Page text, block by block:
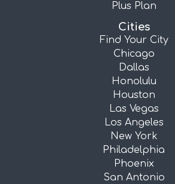
Plus Plan
Cities
Find Your City
Chicago
Dallas
Honolulu
Houston
Las Vegas
Los Angeles
New York
Philadelphia
Phoenix
San Antonio